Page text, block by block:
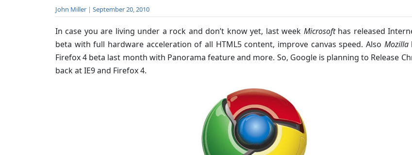
John Miller | September 20, 2010
In case you are living under a rock and don’t know yet, last week Microsofthas released
beta with full hardware acceleration of all HTML5 content, improve canvas speed. Also Mozilla
Firefox 4 beta last month with Panorama feature and more. So, Google is planning to Release
back at IE9 and Firefox 4.